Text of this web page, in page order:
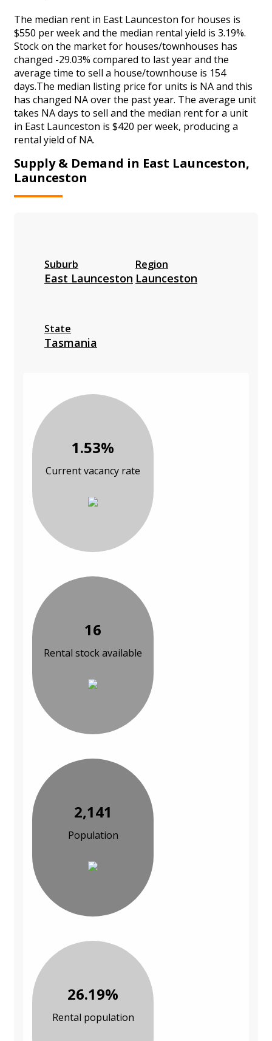
The median rent in East Launceston for houses is
$550 per week and the median rental yield is 3.19%.
Stock on the market for houses/townhouses has
changed -29.03% compared to last year and the
average time to sell a house/townhouse is 154
days.The median listing price for units is NA and this
has changed NA over the past year. The average unit
takes NA days to sell and the median rent for a unit
in East Launceston is $420 per week, producing a
rental yield of NA.
Supply & Demand in East Launceston,
Launceston
Suburb
East Launceston
Region
Launceston
State
Tasmania
1.53%
Current vacancy rate
16
Rental stock available
2,141
Population
26.19%
Rental population